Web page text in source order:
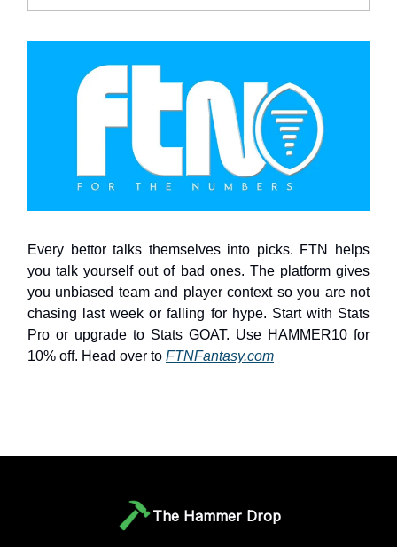
Every bettor talks themselves into picks. FTN helps
you talk yourself out of bad ones. The platform gives
you unbiased team and player context so you are not
chasing last week or falling for hype. Start with Stats
Pro or upgrade to Stats GOAT. Use HAMMER10 for
10% off. Head over to FTNFantasy.com
The Hammer Drop